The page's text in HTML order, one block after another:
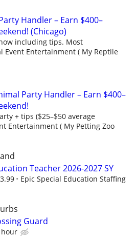
Handler – Earn $400–
(Chicago)
including tips. Most
Event Entertainment ( My Reptile
Party Handler – Earn $400–
+ tips ($25–$50 average
Entertainment ( My Petting Zoo
Teacher 2026-2027 SY
Epic Special Education Staffing
Guard
hour